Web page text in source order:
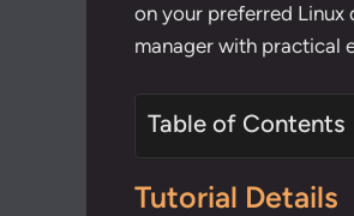
on your preferred Linux
manager with practical
Table of Contents
Tutorial Details